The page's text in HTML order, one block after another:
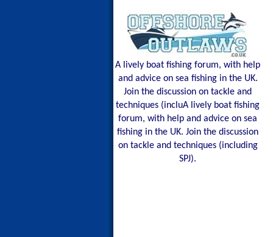
A lively boat fishing forum, with help
and advice on sea fishing in the UK.
Join the discussion on tackle and
techniques (incluA lively boat fishing
forum, with help and advice on sea
fishing in the UK. Join the discussion
on tackle and techniques (including
SPJ).